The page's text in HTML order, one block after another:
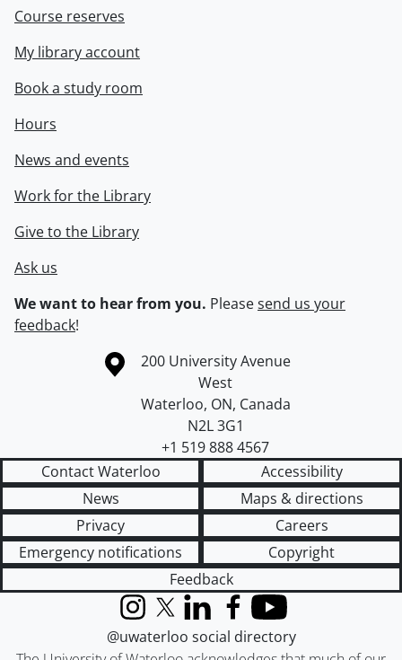
Course reserves
My library account
Book a study room
Hours
News and events
Work for the Library
Give to the Library
Ask us
We want to hear from you. Pleasesend us your
feedback!
Information about the University of Waterloo
Campus map
200 University Avenue
West
Waterloo, ON, Canada
N2L 3G1
+1 519 888 4567
Contact Waterloo
Accessibility
News
Maps & directions
Privacy
Careers
Emergency notifications
Copyright
Feedback
InstagramX (formerly Twitter)
LinkedInFacebook
YouTube
@uwaterloo social directory